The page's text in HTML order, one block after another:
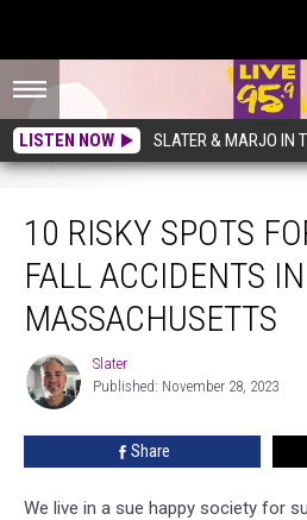
LISTEN NOW SLATER & MARJO IN
10 RISKY SPOTS
FALL ACCIDENTS IN
MASSACHUSETTS
Slater
Slater
Published: November 28, 2023
Share
We live in a sue happy society for